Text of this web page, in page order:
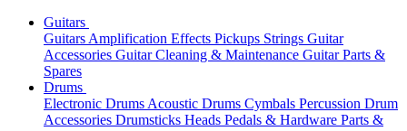
Guitars
Guitars Amplification Effects Pickups Strings Guitar
Accessories Guitar Cleaning & Maintenance Guitar Parts &
Spares
Drums
Electronic Drums Acoustic Drums Cymbals Percussion Drum
Accessories Drumsticks Heads Pedals & Hardware Parts &